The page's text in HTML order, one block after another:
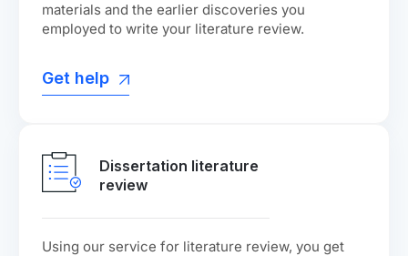
materials and the earlier discoveries you
employed to write your literature review.
Get help
Dissertation literature
review
Using our service for literature review, you get